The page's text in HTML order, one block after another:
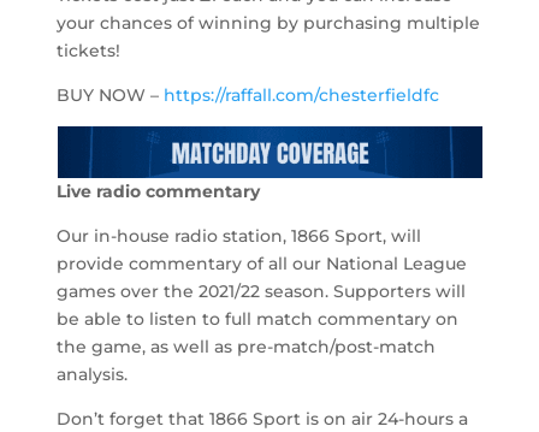
your chances of winning by purchasing multiple
tickets!
BUY NOW – https://raffall.com/chesterfieldfc
Live radio commentary
Our in-house radio station, 1866 Sport, will
provide commentary of all our National League
games over the 2021/22 season. Supporters will
be able to listen to full match commentary on
the game, as well as pre-match/post-match
analysis.
Don’t forget that 1866 Sport is on air 24-hours a